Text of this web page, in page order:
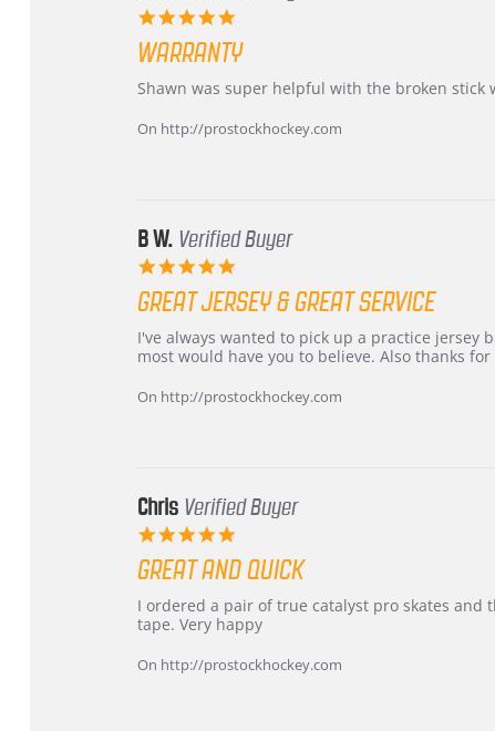
rating
WARRANTY
Review
Carson
review
Warranty
Shawn was super helpful with the broken stick
On http://prostockhockey.com
B W. Verified Buyer
rating
GREAT JERSEY & GREAT SERVICE
Review
by
W.
review
stating
jersey
I've always wanted to pick up a practice jersey
most would have you to believe. Also thanks
On http://prostockhockey.com
Chris Verified Buyer
rating
GREAT AND QUICK
Review
by
on
review
stating
and
I ordered a pair of true catalyst pro skates and
tape. Very happy
On http://prostockhockey.com